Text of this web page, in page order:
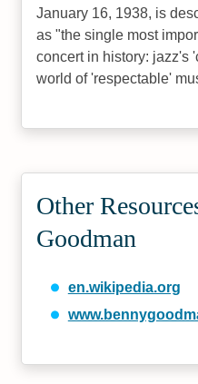
January 16, 1938, is
as "the single most
concert in history: jazz's
world of 'respectable'
Other
Goodman
en.wikipedia.org